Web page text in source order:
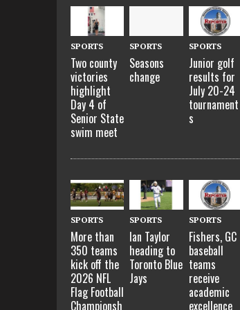
SPORTS
Two county
victories
highlight
Day 4 of
Senior State
swim meet
SPORTS
Seasons
change
SPORTS
Junior golf
results for
July 20-24
tournament
s
SPORTS
More than
350 teams
kick off the
2026 NFL
Flag Football
Championsh
SPORTS
Ian Taylor
heading to
Toronto Blue
Jays
SPORTS
Fishers, GC
baseball
teams
receive
academic
excellence